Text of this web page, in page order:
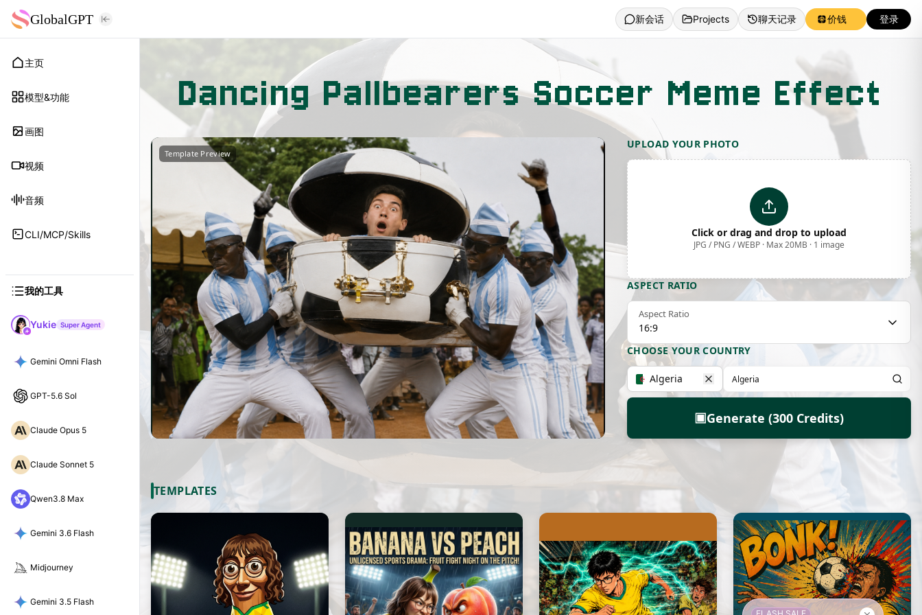
GlobalGPT
主页
模型&功能
画图
视频
音频
CLI/MCP/Skills
我的工具
Yukie Super Agent
Gemini Omni Flash
GPT-5.6 Sol
Claude Opus 5
Claude Sonnet 5
Qwen3.8 Max
Gemini 3.6 Flash
Midjourney
Gemini 3.5 Flash
新会话 Projects 聊天记录 价钱 登录
Dancing Pallbearers Soccer Meme Effect
Template Preview
UPLOAD YOUR PHOTO
Click or drag and drop to upload
JPG / PNG / WEBP · Max 20MB · 1 image
ASPECT RATIO
Aspect Ratio
16:9
CHOOSE YOUR COUNTRY
Algeria
▣Generate (300 Credits)
TEMPLATES